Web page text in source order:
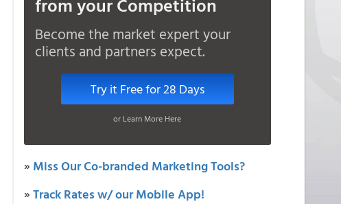
Become the market expert your
clients and partners expect.
Try it Free for 28 Days
or Learn More Here
» Miss Our Co-branded Marketing Tools?
»Track Rates w/ our Mobile App!